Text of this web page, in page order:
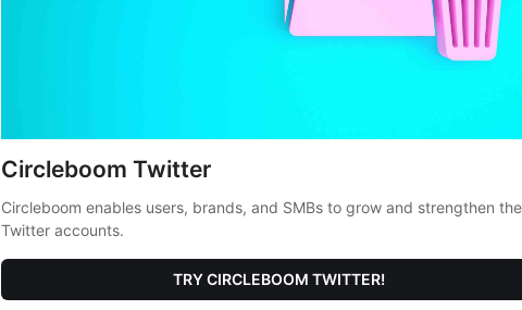
Circleboom Twitter
Circleboom enables users, brands, and SMBs to grow and strengthen
Twitter accounts.
TRY CIRCLEBOOM TWITTER!